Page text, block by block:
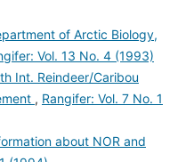
of Arctic Biology,
Vol. 13 No. 4 (1993)
Int. Reindeer/Caribou
, Rangifer: Vol. 7 No. 1
about NOR and